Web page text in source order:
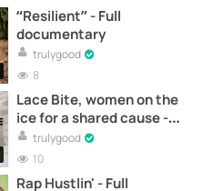
“Resilient” - Full
documentary
trulygood
8
Lace Bite, women on the
ice for a shared cause -
Documentary
trulygood
10
Rap Hustlin' - Full